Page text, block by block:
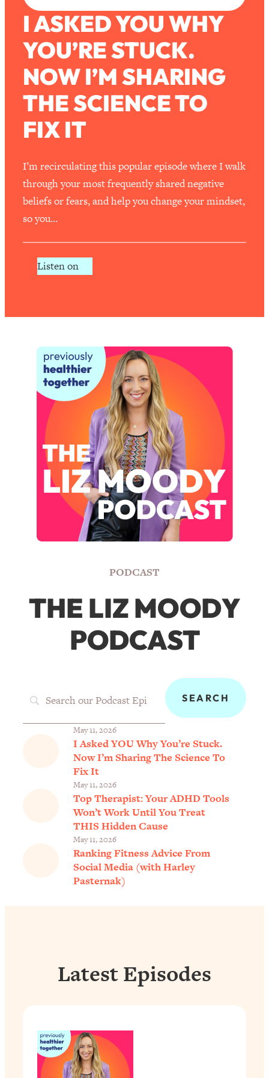
I ASKED YOU WHY
YOU’RE STUCK.
NOW I’M SHARING
THE SCIENCE TO
FIX IT
I’m recirculating this popular episode where I walk
through your most frequently shared negative
beliefs or fears, and help you change your mindset,
so you…
Listen on
PODCAST
THE LIZ MOODY
PODCAST
May 11, 2026
I Asked YOU Why You’re Stuck.
Now I’m Sharing The Science To
Fix It
May 11, 2026
Top Therapist: Your ADHD Tools
Won’t Work Until You Treat
THIS Hidden Cause
May 11, 2026
Ranking Fitness Advice From
Social Media (with Harley
Pasternak)
Latest Episodes